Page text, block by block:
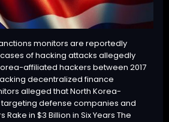
monitors are reportedly
of hacking attacks allegedly
affiliated hackers between 2017
decentralized finance
alleged that North Korea-
defense companies and
in $3 Billion in Six Years The